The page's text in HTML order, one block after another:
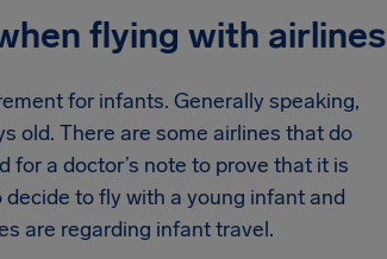
flying with airlines
for infants. Generally speaking,
old. There are some airlines that do
for a doctor’s note to prove that it is
to fly with a young infant and
are regarding infant travel.